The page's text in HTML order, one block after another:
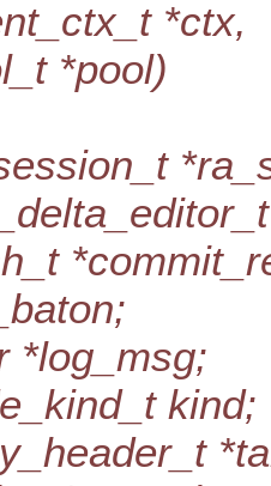
*ctx,
*pool)
*log_msg;
kind;